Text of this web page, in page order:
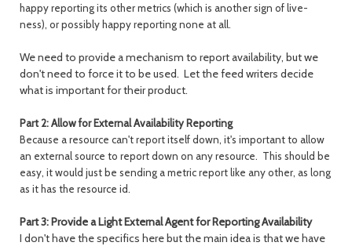
happy reporting its other metrics (which is another sign of live-
ness), or possibly happy reporting none at all.
We need to provide a mechanism to report availability, but we
don't need to force it to be used. Let the feed writers decide
what is important for their product.
Part 2: Allow for External Availability Reporting
Because a resource can't report itself down, it's important to allow
an external source to report down on any resource. This should be
easy, it would just be sending a metric report like any other, as long
as it has the resource id.
Part 3: Provide a Light External Agent for Reporting Availability
I don't have the specifics here but the main idea is that we have